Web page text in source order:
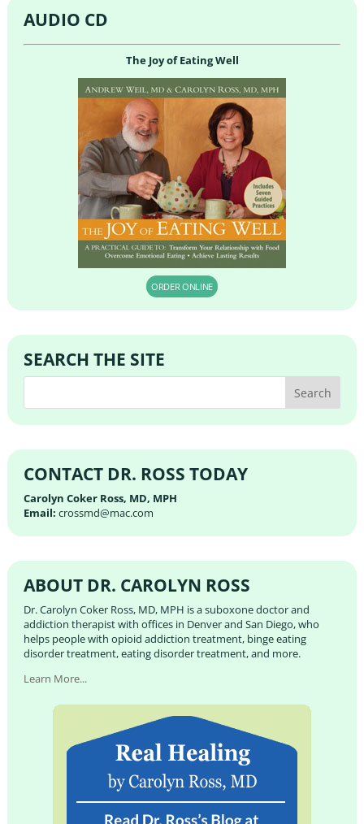
AUDIO CD
The Joy of Eating Well
ORDER ONLINE
SEARCH THE SITE
CONTACT DR. ROSS TODAY
Carolyn Coker Ross, MD, MPH
Email: crossmd@mac.com
ABOUT DR. CAROLYN ROSS
Dr. Carolyn Coker Ross, MD, MPH is a suboxone doctor and
addiction therapist with offices in Denver and San Diego, who
helps people with opioid addiction treatment, binge eating
disorder treatment, eating disorder treatment, and more.
Learn More...